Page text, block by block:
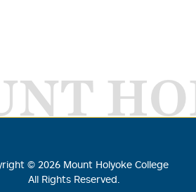
© 2026 Mount Holyoke College
All Rights Reserved.